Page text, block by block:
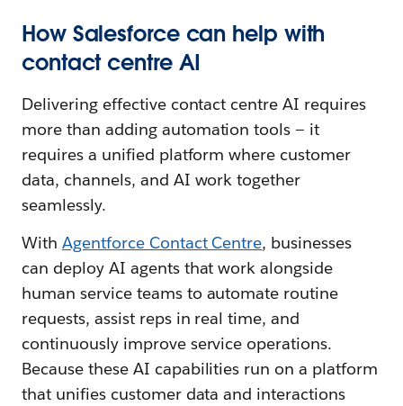
How Salesforce can help with
contact centre AI
Delivering effective contact centre AI requires
more than adding automation tools — it
requires a unified platform where customer
data, channels, and AI work together
seamlessly.
With Agentforce Contact Centre, businesses
can deploy AI agents that work alongside
human service teams to automate routine
requests, assist reps in real time, and
continuously improve service operations.
Because these AI capabilities run on a platform
that unifies customer data and interactions